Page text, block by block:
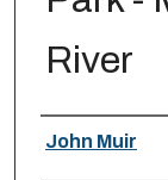
River
Creator
John Muir